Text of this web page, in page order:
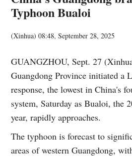
Typhoon Bualoi
(Xinhua)08:48, September 28, 2025
GUANGZHOU, Sept. 27
Guangdong Province initiated a
response, the lowest in China's
system, Saturday as Bualoi, the
year, rapidly approaches.
The typhoon is forecast to
areas of western Guangdong,